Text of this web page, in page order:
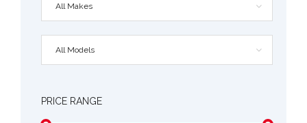
All Makes
All Models
PRICE RANGE